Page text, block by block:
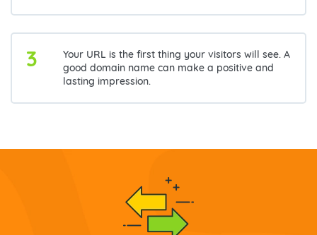
3
Your URL is the first thing your visitors will see. A
good domain name can make a positive and
lasting impression.